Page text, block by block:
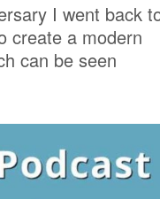
I went back
create a modern
can be seen